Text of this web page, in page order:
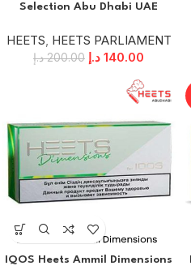
Selection Abu Dhabi UAE
HEETS, HEETS PARLIAMENT
200.00 د.إ 140.00 د.إ
IQOS Heets Ammil Dimensions